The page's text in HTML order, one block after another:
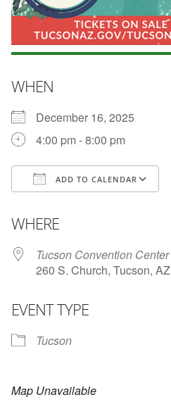
WHEN
December 16, 2025
4:00 pm - 8:00 pm
ADD TO CALENDAR
WHERE
Tucson Convention Center
260 S. Church, Tucson, AZ
EVENT TYPE
Tucson
Map Unavailable